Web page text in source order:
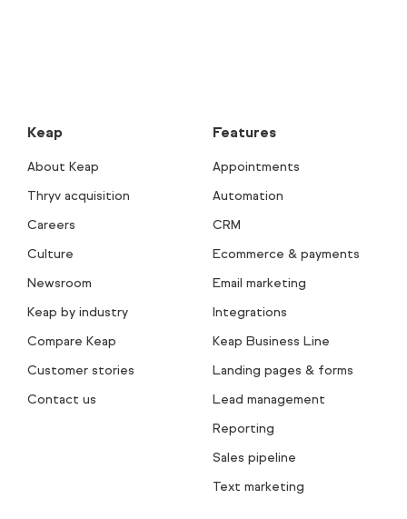
Keap
About Keap
Thryv acquisition
Careers
Culture
Newsroom
Keap by industry
Compare Keap
Customer stories
Contact us
Features
Appointments
Automation
CRM
Ecommerce & payments
Email marketing
Integrations
Keap Business Line
Landing pages & forms
Lead management
Reporting
Sales pipeline
Text marketing